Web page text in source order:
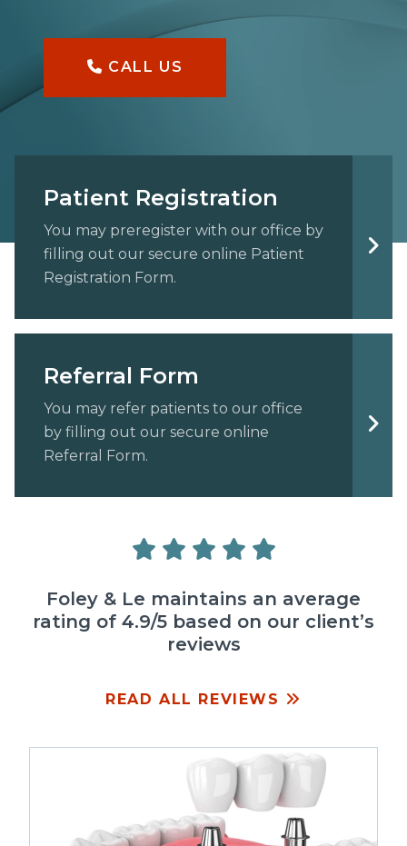
CALL US
Patient Registration
You may preregister with our office by
filling out our secure online Patient
Registration Form.
Referral Form
You may refer patients to our office
by filling out our secure online
Referral Form.
Foley & Le maintains an average
rating of 4.9/5 based on our client’s
reviews
READ ALL REVIEWS